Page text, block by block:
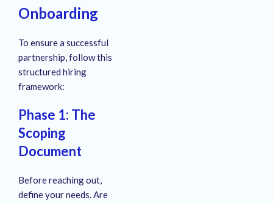
Onboarding
To ensure a successful
partnership, follow this
structured hiring
framework:
Phase 1: The
Scoping
Document
Before reaching out,
define your needs. Are